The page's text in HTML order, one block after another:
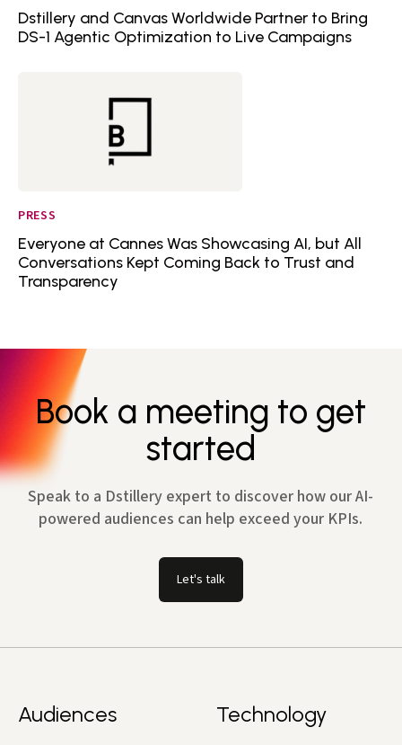
Dstillery and Canvas Worldwide Partner to Bring
DS-1 Agentic Optimization to Live Campaigns
PRESS
Everyone at Cannes Was Showcasing AI, but All
Conversations Kept Coming Back to Trust and
Transparency
Book a meeting to get
started
Speak to a Dstillery expert to discover how our AI-
powered audiences can help exceed your KPIs.
Let's talk
Audiences Technology